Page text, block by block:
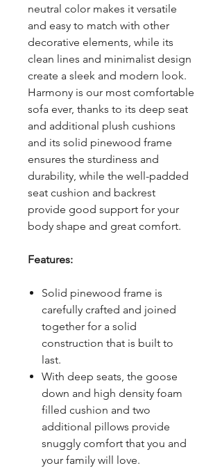
neutral color makes it versatile
and easy to match with other
decorative elements, while its
clean lines and minimalist design
create a sleek and modern look.
Harmony is our most comfortable
sofa ever, thanks to its deep seat
and additional plush cushions
and its solid pinewood frame
ensures the sturdiness and
durability, while the well-padded
seat cushion and backrest
provide good support for your
body shape and great comfort.
Features:
Solid pinewood frame is
carefully crafted and joined
together for a solid
construction that is built to
last.
With deep seats, the goose
down and high density foam
filled cushion and two
additional pillows provide
snuggly comfort that you and
your family will love.